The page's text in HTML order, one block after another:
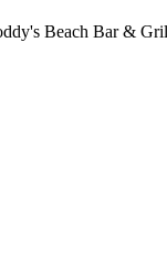
Beach Bar &